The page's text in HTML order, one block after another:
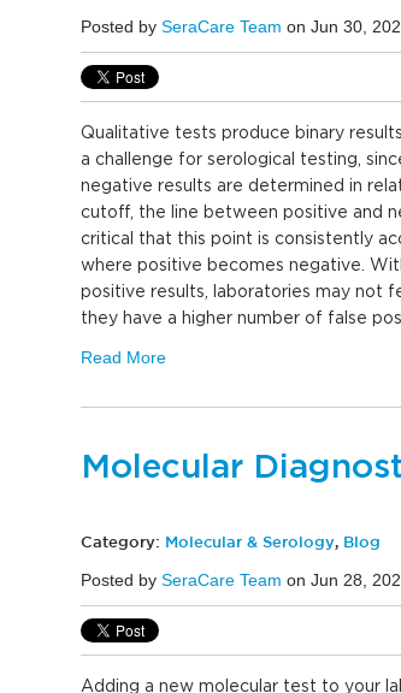
Posted by SeraCare Team on Jun 30,
Qualitative tests produce binary
a challenge for serological testing,
negative results are determined in
cutoff, the line between positive and
critical that this point is consistently
where positive becomes negative.
positive results, laboratories may not
they have a higher number of false
Read More
Molecular
Category: Molecular & Serology, Blog
Posted by SeraCare Team on Jun 28,
Adding a new molecular test to your